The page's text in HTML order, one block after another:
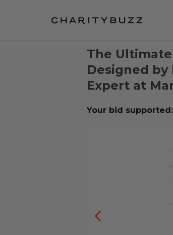
The
Designed by
Expert at
Your bid supported: